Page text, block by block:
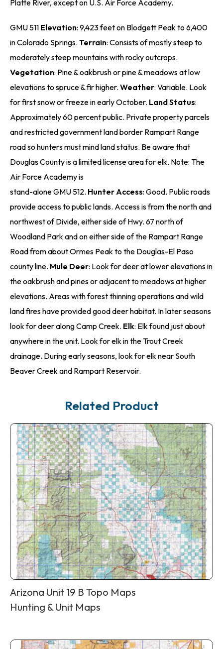
Platte River, except on U.S. Air Force Academy.
GMU 511 Elevation: 9,423 feet on Blodgett Peak to 6,400
in Colorado Springs.Terrain: Consists of mostly steep to
moderately steep mountains with rocky outcrops.
Vegetation: Pine & oakbrush or pine & meadows at low
elevations to spruce & fir higher.Weather: Variable. Look
for first snow or freeze in early October. Land Status:
Approximately 60 percent public. Private property parcels
and restricted government land border Rampart Range
road so hunters must mind land status. Be aware that
Douglas County is a limited license area for elk. Note: The
Air Force Academy is
stand-alone GMU 512. Hunter Access: Good. Public roads
provide access to public lands. Access is from the north and
northwest of Divide, either side of Hwy. 67 north of
Woodland Park and on either side of the Rampart Range
Road from about Ormes Peak to the Douglas-El Paso
county line. Mule Deer: Look for deer at lower elevations in
the oakbrush and pines or adjacent to meadows at higher
elevations. Areas with forest thinning operations and wild
land fires have provided good deer habitat. In later seasons
look for deer along Camp Creek. Elk: Elk found just about
anywhere in the unit. Look for elk in the Trout Creek
drainage. During early seasons, look for elk near South
Beaver Creek and Rampart Reservoir.
Related Product
Arizona Unit 19 B Topo Maps
Hunting & Unit Maps